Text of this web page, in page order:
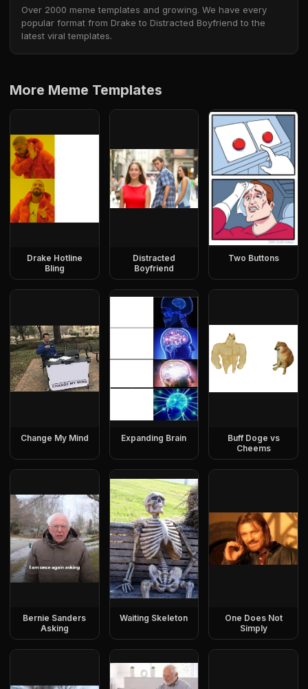
Over 2000 meme templates and growing. We have every
popular format from Drake to Distracted Boyfriend to the
latest viral templates.
More Meme Templates
Drake Hotline
Bling
Distracted
Boyfriend
Two Buttons
Change My Mind Expanding Brain
Buff Doge vs
Cheems
Bernie Sanders
Asking
Waiting Skeleton
One Does Not
Simply